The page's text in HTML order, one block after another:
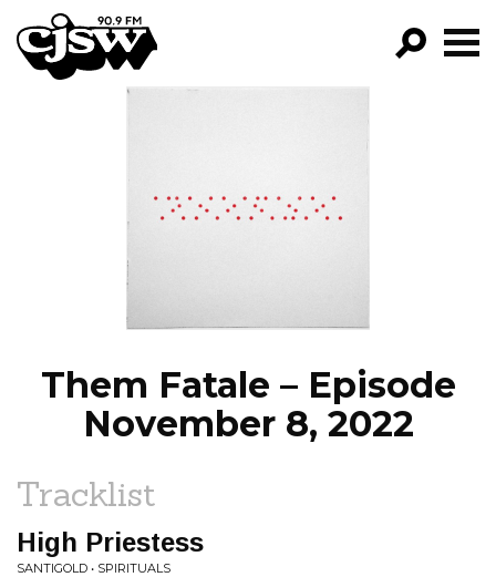
CJSW
PROGRAMS
Them Fatale – Episode
November 8, 2022
Tracklist
High Priestess
SANTIGOLD • SPIRITUALS